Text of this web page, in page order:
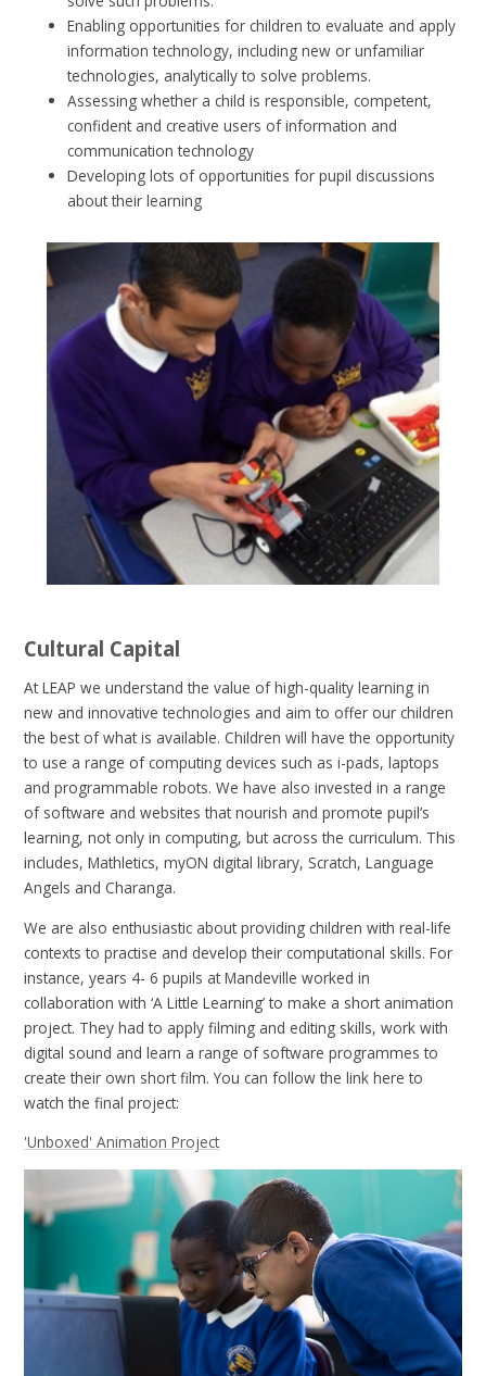
Enabling opportunities for children to evaluate and apply
information technology, including new or unfamiliar
technologies, analytically to solve problems.
Assessing whether a child is responsible, competent,
confident and creative users of information and
communication technology
Developing lots of opportunities for pupil discussions
about their learning
Cultural Capital
At LEAP we understand the value of high-quality learning in
new and innovative technologies and aim to offer our children
the best of what is available. Children will have the opportunity
to use a range of computing devices such as i-pads, laptops
and programmable robots. We have also invested in a range
of software and websites that nourish and promote pupil’s
learning, not only in computing, but across the curriculum. This
includes, Mathletics, myON digital library, Scratch, Language
Angels and Charanga.
We are also enthusiastic about providing children with real-life
contexts to practise and develop their computational skills. For
instance, years 4- 6 pupils at Mandeville worked in
collaboration with ‘A Little Learning’ to make a short animation
project. They had to apply filming and editing skills, work with
digital sound and learn a range of software programmes to
create their own short film. You can follow the link here to
watch the final project:
'Unboxed' Animation Project